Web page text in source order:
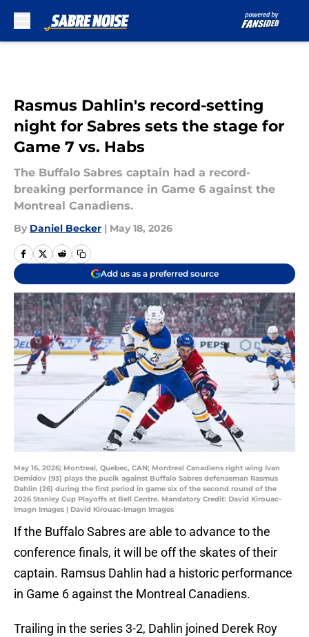
Rasmus Dahlin's record-setting
night for Sabres sets the stage for
Game 7 vs. Habs
The Buffalo Sabres captain had a record-
breaking performance in Game 6 against the
Montreal Canadiens.
By Daniel Becker | May 18, 2026
Add us as a preferred source
May 16, 2026; Montreal, Quebec, CAN; Montreal Canadiens right wing Ivan
Demidov (93) plays the pucik against Buffalo Sabres defenseman Rasmus
Dahlin (26) during the first period in game six of the second round of the
2026 Stanley Cup Playoffs at Bell Centre. Mandatory Credit: David Kirouac-
Imagn Images | David Kirouac-Imagn Images
If the Buffalo Sabres are able to advance to the
conference finals, it will be off the skates of their
captain. Ramsus Dahlin had a historic performance
in Game 6 against the Montreal Canadiens.
Trailing in the series 3-2, Dahlin joined Derek Roy